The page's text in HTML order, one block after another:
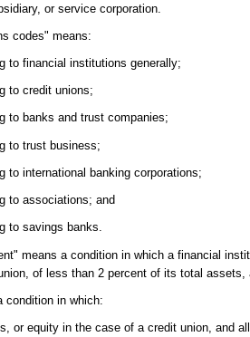
or service corporation.
codes" means:
to financial institutions generally;
to credit unions;
to banks and trust companies;
to trust business;
to international banking corporations;
to associations; and
to savings banks.
means a condition in which a financial
of less than 2 percent of its total
in which:
or equity in the case of a credit union, and